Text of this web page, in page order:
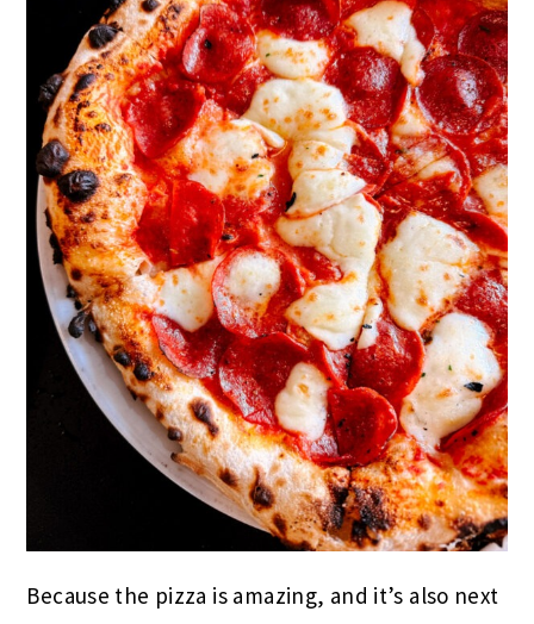
Because the pizza is amazing, and it’s also next